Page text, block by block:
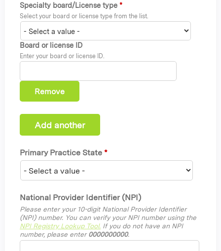
Specialty board/License type *
Select your board or license type from the list.
Board or license ID
Enter your board or license ID.
Primary Practice State *
National Provider Identifier (NPI)
Please enter your 10-digit National Provider Identifier
(NPI) number. You can verify your NPI number using the
NPI Registry Lookup Tool. If you do not have an NPI
number, please enter0000000000.